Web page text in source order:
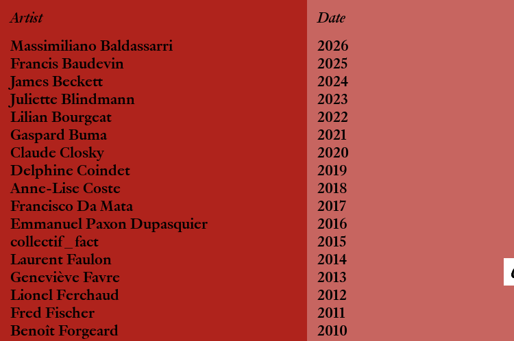
Artist
Massimiliano Baldassarri
Francis Baudevin
James Beckett
Juliette Blindmann
Lilian Bourgeat
Gaspard Buma
Claude Closky
Delphine Coindet
Anne-Lise Coste
Francisco Da Mata
Emmanuel Paxon Dupasquier
collectif_fact
Laurent Faulon
Geneviève Favre
Lionel Ferchaud
Fred Fischer
Benoît Forgeard
Date
2026
2025
2024
2023
2022
2021
2020
2019
2018
2017
2016
2015
2014
2013
2012
2011
2010